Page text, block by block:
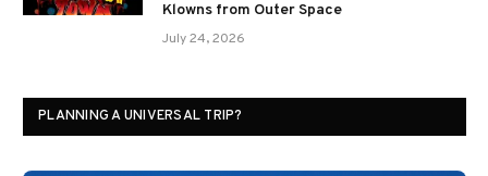
Klowns from Outer Space
July 24, 2026
PLANNING A UNIVERSAL TRIP?